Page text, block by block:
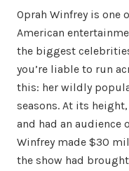
Oprah Winfrey is one
American
the biggest
you’re liable to run
this: her wildly
seasons. At its
and had an audience
Winfrey made $30
the show had